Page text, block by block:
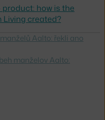
how is the
Living created?
Aalto: řekli ano
manželov Aalto: